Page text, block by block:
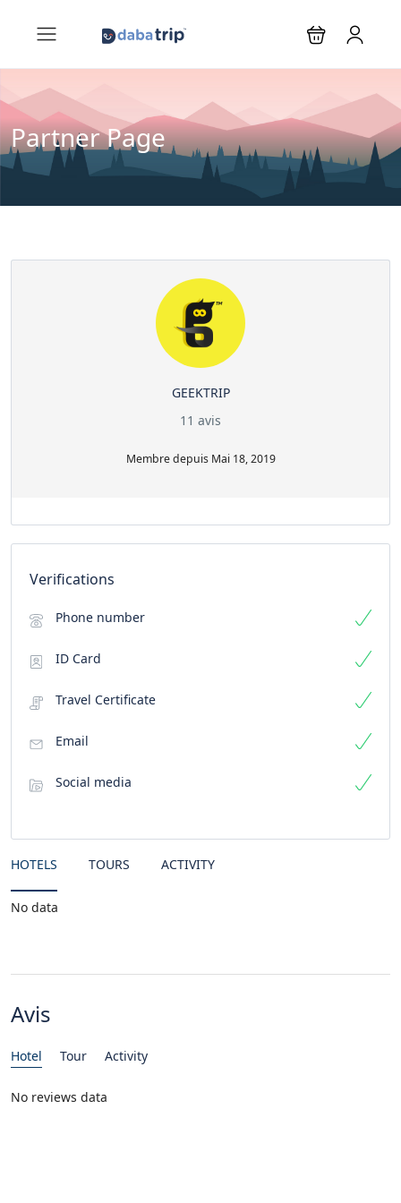
Partner Page
GEEKTRIP
11 avis
Membre depuis Mai 18, 2019
Verifications
Phone number
ID Card
Travel Certificate
Email
Social media
HOTELS TOURS ACTIVITY
No data
Avis
Hotel Tour Activity
No reviews data